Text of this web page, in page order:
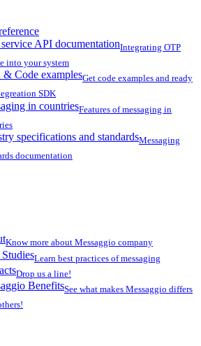
API documentationIntegrating OTP
into your system
Code examplesGet code examples and ready
SDK
in countriesFeatures of messaging in
specifications and standardsMessaging
documentation
Know more about Messaggio company
StudiesLearn best practices of messaging
Drop us a line!
BenefitsSee what makes Messaggio differs